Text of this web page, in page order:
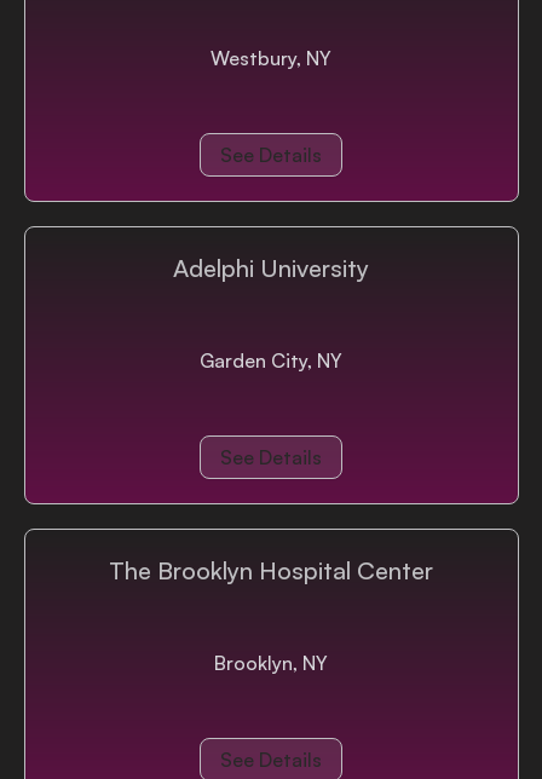
Westbury, NY
See Details
Adelphi University
Garden City, NY
See Details
The Brooklyn Hospital Center
Brooklyn, NY
See Details